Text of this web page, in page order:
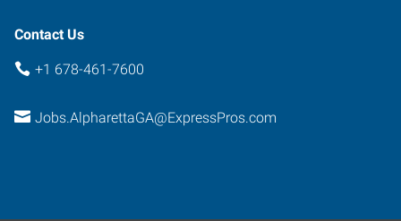
Contact Us
+1 678-461-7600
Jobs.AlpharettaGA@ExpressPros.com